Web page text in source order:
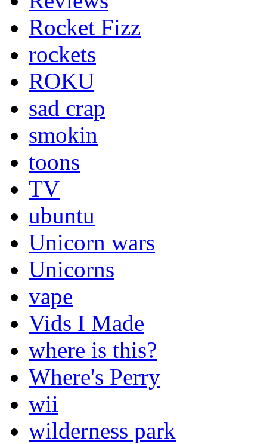
Rocket Fizz
rockets
ROKU
sad crap
smokin
toons
TV
ubuntu
Unicorn wars
Unicorns
vape
Vids I Made
where is this?
Where's Perry
wii
wilderness park